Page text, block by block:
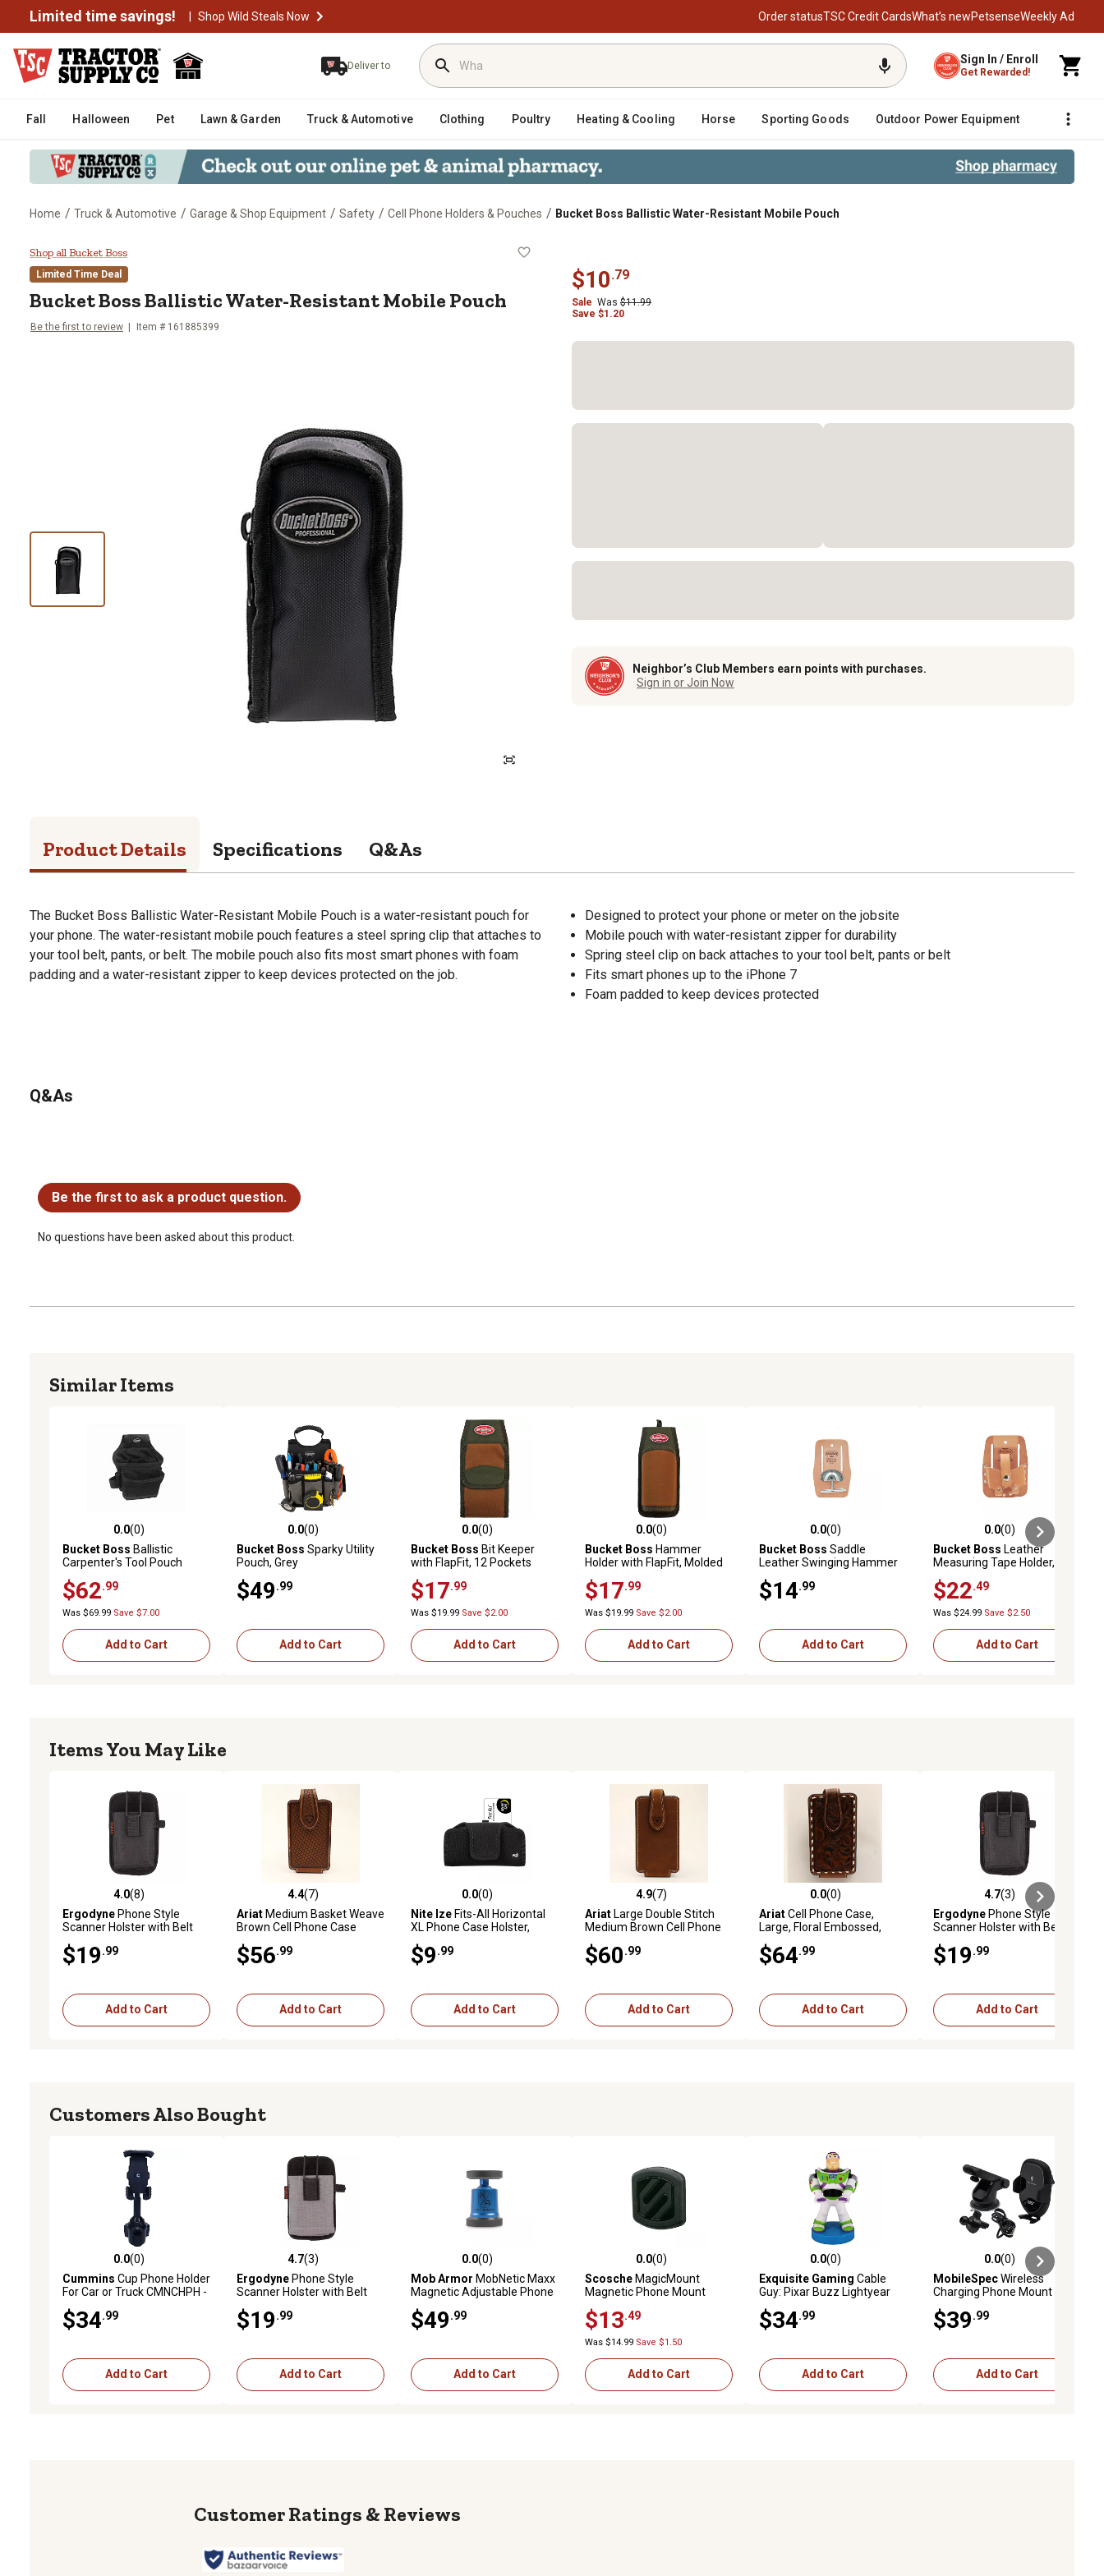
Limited time savings! | Shop Wild Steals Now Order statusTSC Credit CardsWhat’s newPetsenseWeekly Ad
Deliver to Sign In / Enroll
Get Rewarded!
Fall Halloween Pet Lawn & Garden Truck & Automotive Clothing Poultry Heating & Cooling Horse Sporting Goods Outdoor Power Equipment Fencing
Home / Truck & Automotive / Garage & Shop Equipment / Safety / Cell Phone Holders & Pouches / Bucket Boss Ballistic Water-Resistant Mobile Pouch
Bucket Boss Ballistic Water-Resistant Mobile Pouch
Shop all Bucket Boss
Limited Time Deal
Bucket BossBallistic Water-Resistant Mobile Pouch
Be the first to review Item # 161885399
$10.79
Sale Was $11.99
Save $1.20
Neighbor’s Club Members earn points with purchases.
Sign in or Join Now
Product Details Specifications Q&As
The Bucket Boss Ballistic Water-Resistant Mobile Pouch is a water-resistant pouch for
your phone. The water-resistant mobile pouch features a steel spring clip that attaches to
your tool belt, pants, or belt. The mobile pouch also fits most smart phones with foam
padding and a water-resistant zipper to keep devices protected on the job.
Designed to protect your phone or meter on the jobsite
Mobile pouch with water-resistant zipper for durability
Spring steel clip on back attaches to your tool belt, pants or belt
Fits smart phones up to the iPhone 7
Foam padded to keep devices protected
Q&As
Be the first to ask a product question.
No questions have been asked about this product.
Similar Items
0.0 out of 5 stars with 0 reviews
0.0(0)
Bucket Boss Ballistic
Carpenter's Tool Pouch
$62 .99
Was $69.99 Save $7.00
Add to Cart
0.0 out of 5 stars with 0 reviews
0.0(0)
Bucket Boss Sparky Utility
Pouch, Grey
$49 .99
Add to Cart
0.0 out of 5 stars with 0 reviews
0.0(0)
Bucket Boss Bit Keeper
with FlapFit, 12 Pockets
$17 .99
Was $19.99 Save $2.00
Add to Cart
0.0 out of 5 stars with 0 reviews
0.0(0)
Bucket Boss Hammer
Holder with FlapFit, Molded
$17 .99
Was $19.99 Save $2.00
Add to Cart
0.0 out of 5 stars with 0 reviews
0.0(0)
Bucket Boss Saddle
Leather Swinging Hammer
$14 .99
Add to Cart
0.0 out of 5 stars with 0 reviews
0.0(0)
Bucket Boss Leather
Measuring Tape Holder, Fits
$22 .49
Was $24.99 Save $2.50
Add to Cart
Items You May Like
4.0 out of 5 stars with 8 reviews
4.0(8)
ErgodynePhone Style
Scanner Holster with Belt
$19 .99
Add to Cart
4.4 out of 5 stars with 7 reviews
4.4(7)
AriatMedium Basket Weave
Brown Cell Phone Case
$56 .99
Add to Cart
0.0 out of 5 stars with 0 reviews
0.0(0)
Nite IzeFits-All Horizontal
XL Phone Case Holster,
$9 .99
Add to Cart
4.9 out of 5 stars with 7 reviews
4.9(7)
AriatLarge Double Stitch
Medium Brown Cell Phone
$60 .99
Add to Cart
0.0 out of 5 stars with 0 reviews
0.0(0)
AriatCell Phone Case,
Large, Floral Embossed,
$64 .99
Add to Cart
4.7 out of 5 stars with 3 reviews
4.7(3)
ErgodynePhone Style
Scanner Holster with Belt
$19 .99
Add to Cart
Customers Also Bought
0.0 out of 5 stars with 0 reviews
0.0(0)
Cummins Cup Phone Holder
For Car or Truck CMNCHPH -
Cell Phone Car Phone Holder
- Black
$34 .99
Add to Cart
4.7 out of 5 stars with 3 reviews
4.7(3)
ErgodynePhone Style
Scanner Holster with Belt
$19 .99
Add to Cart
0.0 out of 5 stars with 0 reviews
0.0(0)
Mob Armor MobNetic Maxx
Magnetic Adjustable Phone
$49 .99
Add to Cart
0.0 out of 5 stars with 0 reviews
0.0(0)
ScoscheMagicMount
Magnetic Phone Mount
$13 .49
Was $14.99 Save $1.50
Add to Cart
0.0 out of 5 stars with 0 reviews
0.0(0)
Exquisite Gaming Cable
Guy: Pixar Buzz Lightyear
Holder, CGCRDS300124
$34 .99
Add to Cart
0.0 out of 5 stars with 0 reviews
0.0(0)
MobileSpecWireless
Charging Phone Mount for
Vent Or Dash Mount
$39 .99
Add to Cart
Reviews